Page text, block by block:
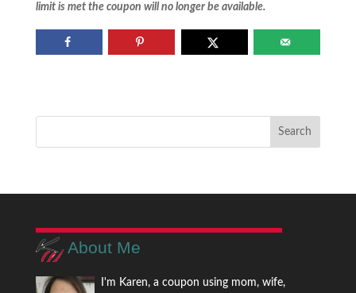
limit is met the coupon will no longer be available.
About Me
I'm Karen, a coupon using mom, wife,